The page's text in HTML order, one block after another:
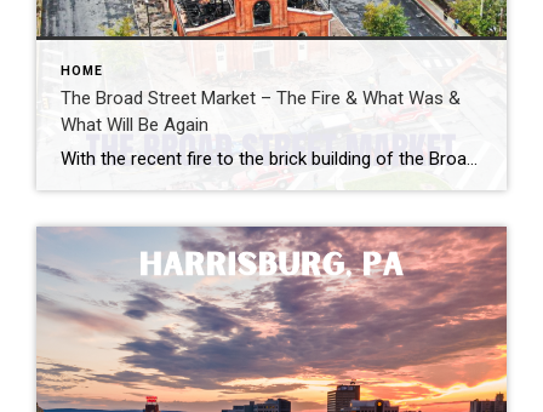
HOME
The Broad Street Market – The Fire & What Was &
What Will Be Again
With the recent fire to the brick building of the Broad Street Market, I wanted to draw attention to the history of the Market. The city and community are coming together to build back better and stronger. Nestled in the heart of Harrisburg, Pennsylvania, lies a hidden gem that embodies the city’s rich history and […]